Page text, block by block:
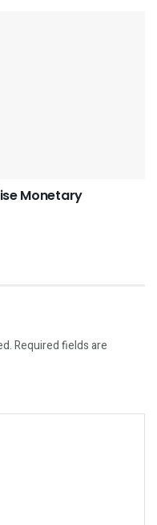
Monetary
Required fields are